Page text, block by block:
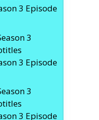
3 Episode
3 Episode
3 Episode